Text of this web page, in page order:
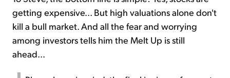
getting expensive... But high valuations alone don't
kill a bull market. And all the fear and worrying
among investors tells him the Melt Up is still
ahead...